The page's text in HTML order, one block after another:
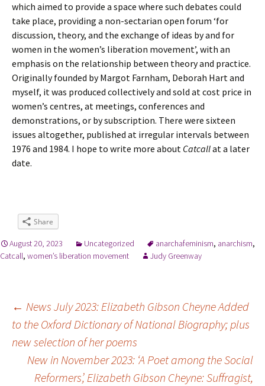
which aimed to provide a space where such debates could
take place, providing a non-sectarian open forum ‘for
discussion, theory, and the exchange of ideas by and for
women in the women’s liberation movement’, with an
emphasis on the relationship between theory and practice.
Originally founded by Margot Farnham, Deborah Hart and
myself, it was produced collectively and sold at cost price in
women’s centres, at meetings, conferences and
demonstrations, or by subscription. There were sixteen
issues altogether, published at irregular intervals between
1976 and 1984. I hope to write more about Catcallat a later
date.
Share
August 20, 2023 Uncategorized anarchafeminism, anarchism,
Catcall, women’s liberation movement Judy Greenway
Post
navigation
← News July 2023: Elizabeth Gibson Cheyne Added
to the Oxford Dictionary of National Biography; plus
new selection of her poems
New in November 2023: ‘A Poet among the Social
Reformers’, Elizabeth Gibson Cheyne: Suffragist,